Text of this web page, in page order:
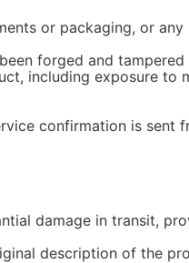
or packaging, or
forged and tampered
including exposure to
confirmation is sent
damage in transit,
description of the